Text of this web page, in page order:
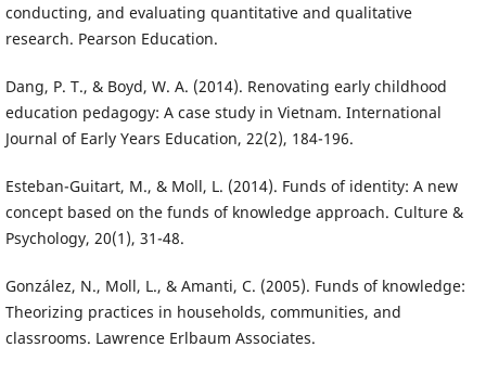
conducting, and evaluating quantitative and qualitative
research. Pearson Education.
Dang, P. T., & Boyd, W. A. (2014). Renovating early childhood
education pedagogy: A case study in Vietnam. International
Journal of Early Years Education, 22(2), 184-196.
Esteban-Guitart, M., & Moll, L. (2014). Funds of identity: A new
concept based on the funds of knowledge approach. Culture &
Psychology, 20(1), 31-48.
González, N., Moll, L., & Amanti, C. (2005). Funds of knowledge:
Theorizing practices in households, communities, and
classrooms. Lawrence Erlbaum Associates.